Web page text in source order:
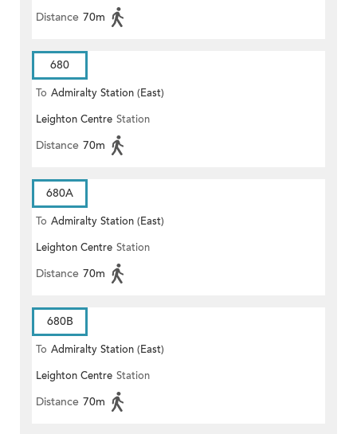
Distance 70m
680
To Admiralty Station (East)
Leighton Centre Station
Distance 70m
680A
To Admiralty Station (East)
Leighton Centre Station
Distance 70m
680B
To Admiralty Station (East)
Leighton Centre Station
Distance 70m